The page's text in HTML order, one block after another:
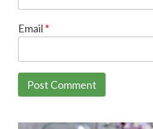
Email *